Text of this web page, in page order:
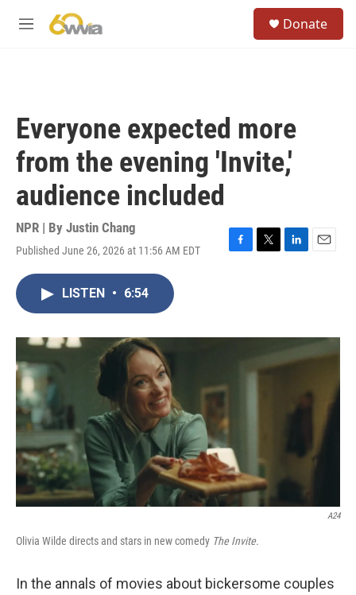
M
Donate
Everyone expected more
from the evening 'Invite,'
audience included
NPR | By Justin Chang
Published June 26, 2026 at 11:56 AM EDT
F
o
T
r
L
I
n
E
LISTEN • 6:54
A24
Olivia Wilde directs and stars in new comedy The Invite.
In the annals of movies about bickersome couples